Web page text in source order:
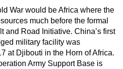
War would be Africa where the
much before the formal
and Road Initiative. China’s first
military facility was
at Djibouti in the Horn of Africa.
Army Support Base is